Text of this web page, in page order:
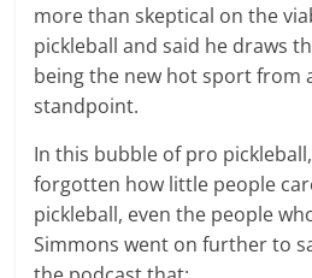
more than skeptical on the
pickleball and said he draws
being the new hot sport from
standpoint.
In this bubble of pro
forgotten how little people
pickleball, even the people
Simmons went on further to